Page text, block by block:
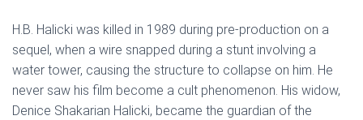
H.B. Halicki was killed in 1989 during pre-production on a
sequel, when a wire snapped during a stunt involving a
water tower, causing the structure to collapse on him. He
never saw his film become a cult phenomenon. His widow,
Denice Shakarian Halicki, became the guardian of the